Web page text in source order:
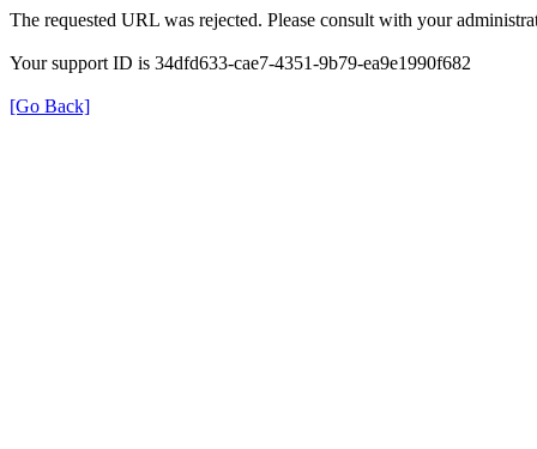
The requested URL was rejected. Please consult with your
Your support ID is 34dfd633-cae7-4351-9b79-ea9e1990f682
[Go Back]